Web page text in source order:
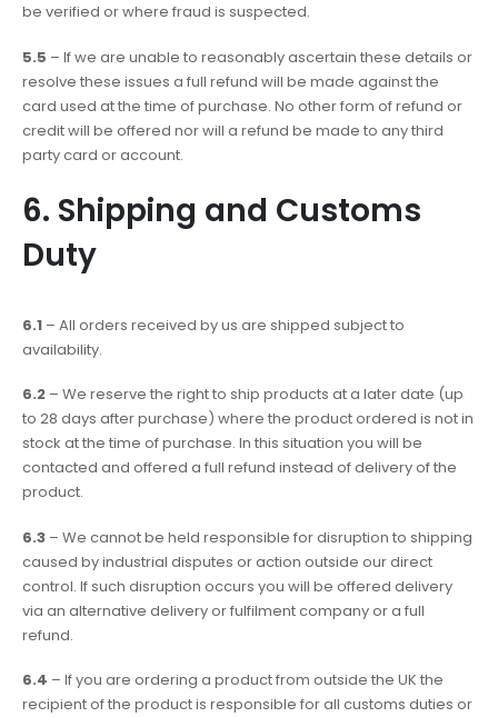
be verified or where fraud is suspected.
5.5 – If we are unable to reasonably ascertain these details or
resolve these issues a full refund will be made against the
card used at the time of purchase. No other form of refund or
credit will be offered nor will a refund be made to any third
party card or account.
6. Shipping and Customs
Duty
6.1 – All orders received by us are shipped subject to
availability.
6.2 – We reserve the right to ship products at a later date (up
to 28 days after purchase) where the product ordered is not in
stock at the time of purchase. In this situation you will be
contacted and offered a full refund instead of delivery of the
product.
6.3 – We cannot be held responsible for disruption to shipping
caused by industrial disputes or action outside our direct
control. If such disruption occurs you will be offered delivery
via an alternative delivery or fulfilment company or a full
refund.
6.4 – If you are ordering a product from outside the UK the
recipient of the product is responsible for all customs duties or